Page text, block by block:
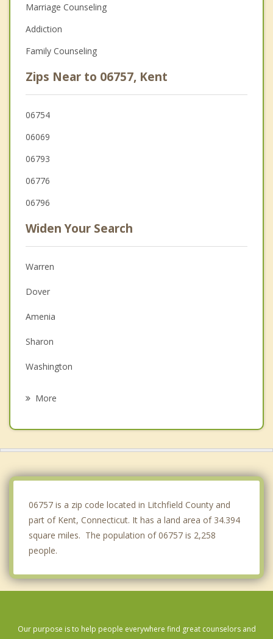
Marriage Counseling
Addiction
Family Counseling
Zips Near to 06757, Kent
06754
06069
06793
06776
06796
Widen Your Search
Warren
Dover
Amenia
Sharon
Washington
More
06757 is a zip code located in Litchfield County and
part of Kent, Connecticut. It has a land area of 34.394
square miles. The population of 06757 is 2,258
people.
Our purpose is to help people everywhere find great counselors and